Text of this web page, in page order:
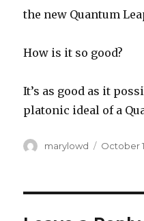
the new Quantum
How is it so good?
It’s as good as it
platonic ideal of a
Author
marylowd
Posted
October